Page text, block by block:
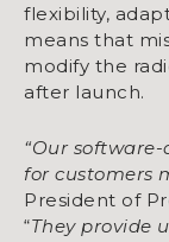
flexibility,
means that
modify the
after launch.
“Our
for customers
President of
“They provide